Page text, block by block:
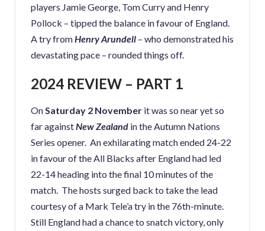
players Jamie George, Tom Curry and Henry
Pollock – tipped the balance in favour of England.
A try fromHenry Arundell – who demonstrated his
devastating pace – rounded things off.
2024 REVIEW – PART 1
OnSaturday 2 Novemberit was so near yet so
far againstNew Zealandin the Autumn Nations
Series opener. An exhilarating match ended 24-22
in favour of the All Blacks after England had led
22-14 heading into the final 10 minutes of the
match. The hosts surged back to take the lead
courtesy of a Mark Tele’a try in the 76th-minute.
Still England had a chance to snatch victory, only